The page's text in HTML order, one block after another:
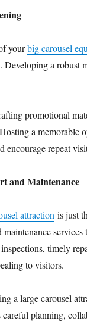
yourbig carousel
Developing a robust
promotional
a memorable
encourage repeat
and Maintenance
attraction is just
timely
to visitors.
a large carousel
careful planning,